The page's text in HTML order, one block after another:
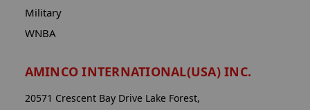
Military
WNBA
AMINCO INTERNATIONAL(USA) INC.
20571 Crescent Bay Drive Lake Forest,